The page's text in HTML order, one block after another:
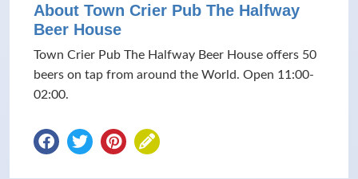
About Town Crier Pub The Halfway
Beer House
Town Crier Pub The Halfway Beer House offers 50
beers on tap from around the World. Open 11:00-
02:00.